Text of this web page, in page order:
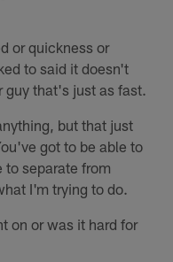
or quickness or
to said it doesn't
that's just as fast.
but that just
got to be able to
to separate from
I'm trying to do.
on or was it hard for